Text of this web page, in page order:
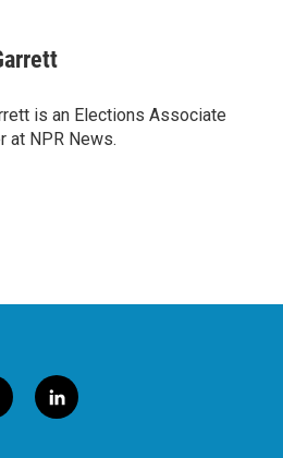
is an Elections Associate
at NPR News.
l
i